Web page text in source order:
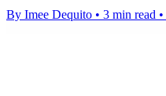
By Imee Dequito • 3 min read •